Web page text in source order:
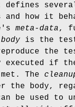
defines
and how it
meta-data,
body is the
the
executed if
The
the body,
be used to